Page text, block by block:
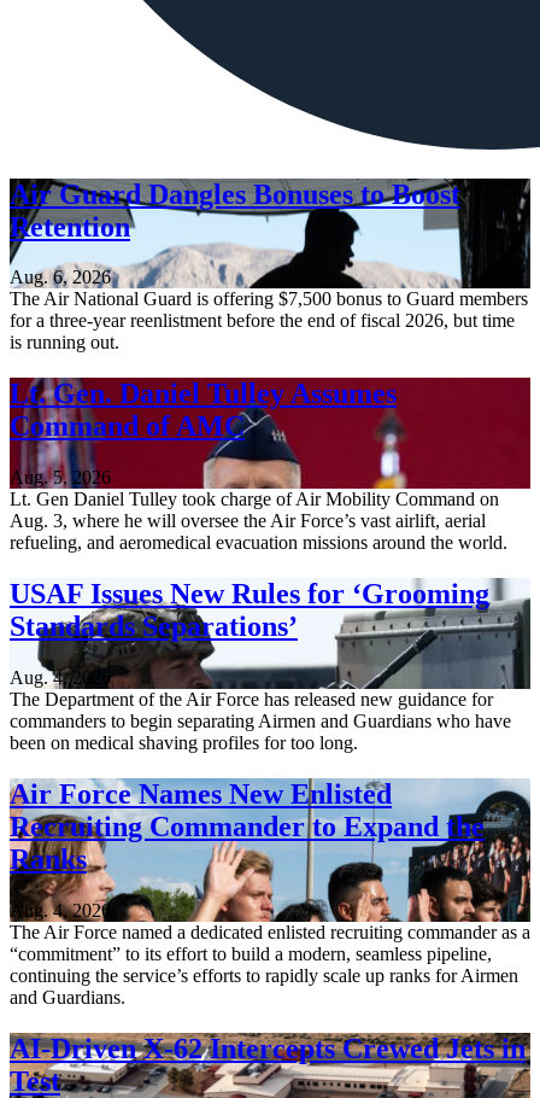
Air Guard Dangles Bonuses to Boost
Retention
Aug. 6, 2026
The Air National Guard is offering $7,500 bonus to Guard members
for a three-year reenlistment before the end of fiscal 2026, but time
is running out.
Lt. Gen. Daniel Tulley Assumes
Command of AMC
Aug. 5, 2026
Lt. Gen Daniel Tulley took charge of Air Mobility Command on
Aug. 3, where he will oversee the Air Force’s vast airlift, aerial
refueling, and aeromedical evacuation missions around the world.
USAF Issues New Rules for ‘Grooming
Standards Separations’
Aug. 4, 2026
The Department of the Air Force has released new guidance for
commanders to begin separating Airmen and Guardians who have
been on medical shaving profiles for too long.
Air Force Names New Enlisted
Recruiting Commander to Expand the
Ranks
Aug. 4, 2026
The Air Force named a dedicated enlisted recruiting commander as a
“commitment” to its effort to build a modern, seamless pipeline,
continuing the service’s efforts to rapidly scale up ranks for Airmen
and Guardians.
AI-Driven X-62 Intercepts Crewed Jets in
Test